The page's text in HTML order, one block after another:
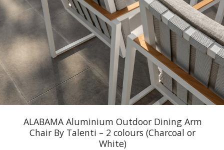
ALABAMA Aluminium Outdoor Dining Arm
Chair By Talenti – 2 colours (Charcoal or
White)